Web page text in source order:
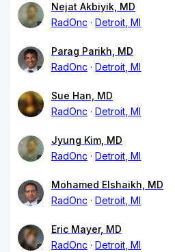
Nejat Akbiyik, MD
RadOnc
Detroit, MI
Parag Parikh, MD
RadOnc
Detroit, MI
Sue Han, MD
RadOnc
Detroit, MI
Jyung Kim, MD
RadOnc
Detroit, MI
Mohamed Elshaikh, MD
RadOnc
Detroit, MI
Eric Mayer, MD
RadOnc
Detroit, MI